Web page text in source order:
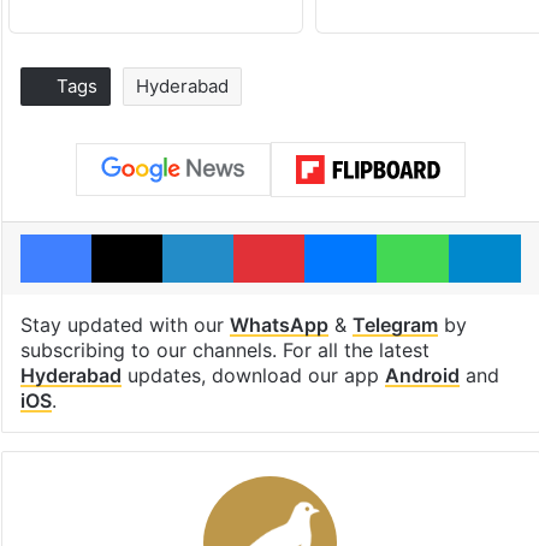
Tags Hyderabad
Facebook
X LinkedInPinterestMessengerWhatsApp
Stay updated with our WhatsApp& Telegramby
subscribing to our channels. For all the latest
Hyderabad updates, download our app Android and
iOS.